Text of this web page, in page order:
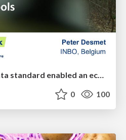
How a camera trap data standard enabled an ecosystem of interoperable tools
0 100